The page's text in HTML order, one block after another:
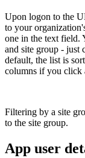
Upon logon to the
to your
one in the text field.
and site group - just
default, the list is
columns if you click
Filtering by a site
to the site group.
App user